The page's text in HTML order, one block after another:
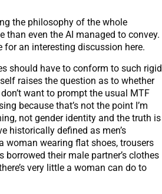
the philosophy of the whole
than even the AI managed to convey.
for an interesting discussion here.
should have to conform to such rigid
raises the question as to whether
want to prompt the usual MTF
because that’s not the point I’m
not gender identity and the truth is
historically defined as men’s
wearing flat shoes, trousers
their male partner’s clothes
very little a woman can do to